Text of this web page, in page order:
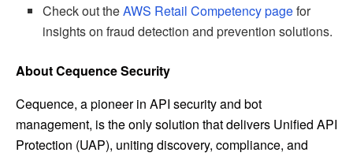
Check out theAWS Retail Competency pagefor
insights on fraud detection and prevention solutions.
About Cequence Security
Cequence, a pioneer in API security and bot
management, is the only solution that delivers Unified API
Protection (UAP), uniting discovery, compliance, and